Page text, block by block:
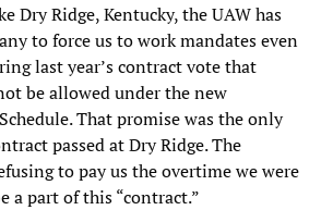
Dry Ridge, Kentucky, the UAW has
to force us to work mandates even
last year’s contract vote that
be allowed under the new
That promise was the only
passed at Dry Ridge. The
to pay us the overtime we were
a part of this “contract.”